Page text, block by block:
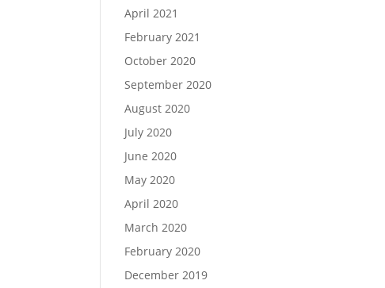
April 2021
February 2021
October 2020
September 2020
August 2020
July 2020
June 2020
May 2020
April 2020
March 2020
February 2020
December 2019